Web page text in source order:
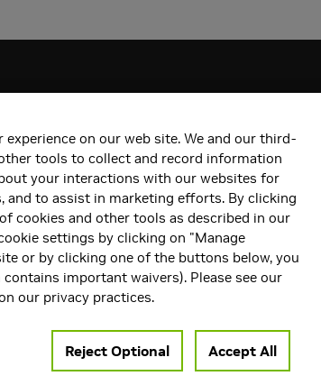
Swag, $10,000
Gears of War: E-Day
on our web site. We and our third-
tools to collect and record information
your interactions with our websites for
and to assist in marketing efforts. By clicking
cookies and other tools as described in our
settings by clicking on "Manage
or by clicking one of the buttons below, you
important waivers). Please see our
our privacy practices.
Reject Optional Accept All